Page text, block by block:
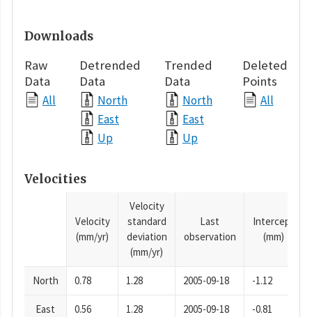
Downloads
Raw
Data
All
Detrended
Data
North
East
Up
Trended
Data
North
East
Up
Deleted
Points
All
Velocities
Velocity
(mm/yr)
Velocity
standard
deviation
(mm/yr)
Last
observation
Intercept
(mm)
North 0.78 1.28 2005-09-18 -1.12
East 0.56 1.28 2005-09-18 -0.81